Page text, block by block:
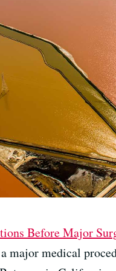
Before Major
major medical